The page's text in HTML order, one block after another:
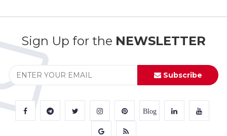
Sign Up for the NEWSLETTER
Subscribe
Blog